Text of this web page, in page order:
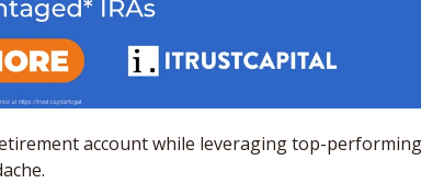
account while leveraging top-